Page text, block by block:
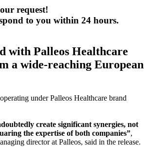
request!
to you within 24 hours.
with Palleos Healthcare
a wide-reaching European
under Palleos Healthcare brand
create significant synergies, not
the expertise of both companies”,
director at Palleos, said in the release.